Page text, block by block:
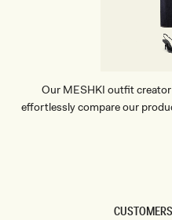
Our MESHKI outfit
effortlessly compare our